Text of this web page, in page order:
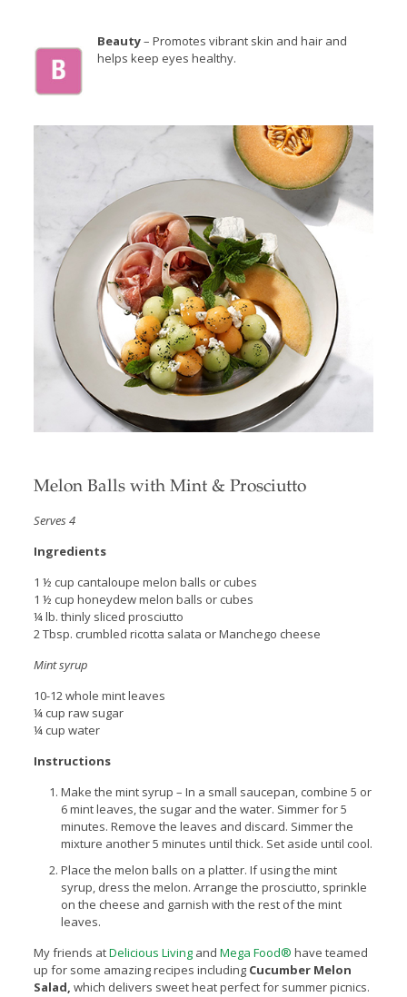
Beauty– Promotes vibrant skin and hair and
helps keep eyes healthy.
Melon Balls with Mint & Prosciutto
Serves 4
Ingredients
1 ½ cup cantaloupe melon balls or cubes
1 ½ cup honeydew melon balls or cubes
¼ lb. thinly sliced prosciutto
2 Tbsp. crumbled ricotta salata or Manchego cheese
Mint syrup
10-12 whole mint leaves
¼ cup raw sugar
¼ cup water
Instructions
Make the mint syrup – In a small saucepan, combine 5 or
6 mint leaves, the sugar and the water. Simmer for 5
minutes. Remove the leaves and discard. Simmer the
mixture another 5 minutes until thick. Set aside until cool.
Place the melon balls on a platter. If using the mint
syrup, dress the melon. Arrange the prosciutto, sprinkle
on the cheese and garnish with the rest of the mint
leaves.
My friends atDelicious Livingand Mega Food® have teamed
up for some amazing recipes including Cucumber Melon
Salad, which delivers sweet heat perfect for summer picnics.